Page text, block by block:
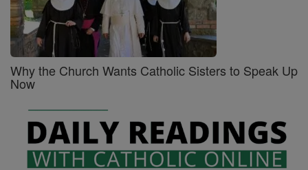
Why the Church Wants Catholic Sisters to Speak Up
Now